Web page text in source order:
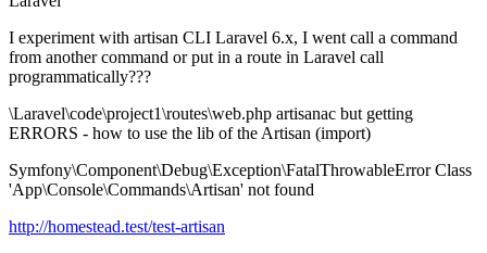
I experiment with artisan CLI Laravel 6.x, I went call a command
from another command or put in a route in Laravel call
programmatically???
\Laravel\code\project1\routes\web.php artisanac but getting
ERRORS - how to use the lib of the Artisan (import)
Symfony\Component\Debug\Exception\FatalThrowableError Class
'App\Console\Commands\Artisan' not found
http://homestead.test/test-artisan